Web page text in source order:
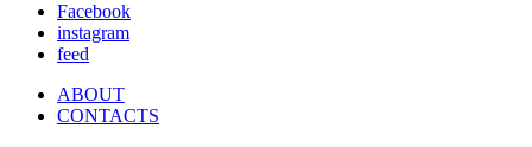
Facebook
instagram
feed
ABOUT
CONTACTS